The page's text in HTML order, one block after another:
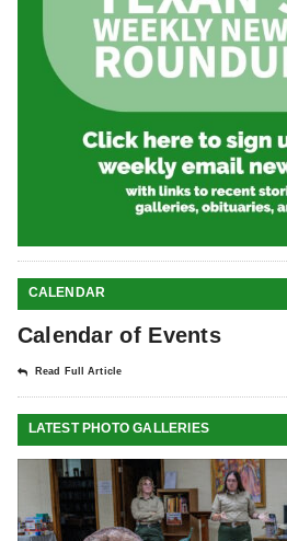
CALENDAR
Calendar of Events
Read Full Article
LATEST PHOTO GALLERIES